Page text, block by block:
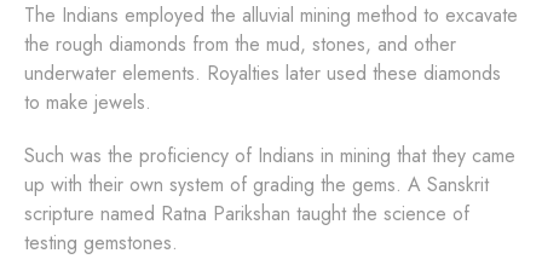
The Indians employed the alluvial mining method to excavate
the rough diamonds from the mud, stones, and other
underwater elements. Royalties later used these diamonds
to make jewels.
Such was the proficiency of Indians in mining that they came
up with their own system of grading the gems. A Sanskrit
scripture named Ratna Parikshan taught the science of
testing gemstones.